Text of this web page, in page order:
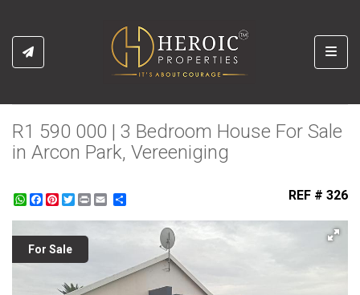
R1 590 000 | 3 Bedroom House For Sale
in Arcon Park, Vereeniging
WhatsApp
Facebook
Pinterest
Twitter
Print REF # 326
For Sale